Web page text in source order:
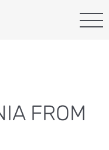
FROM